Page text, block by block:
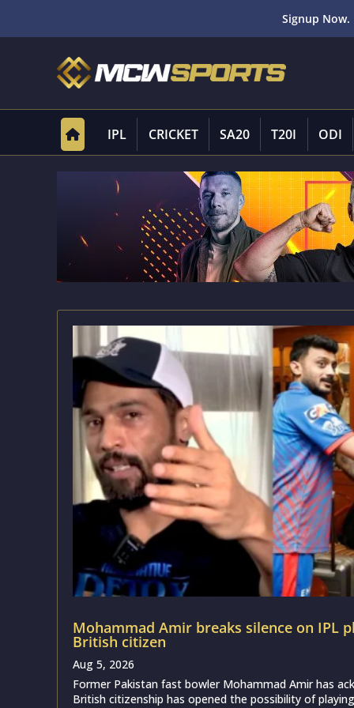
Signup Now.
IPL CRICKET SA20 T20I ODI
Mohammad Amir breaks silence on IPL
British citizen
Aug 5, 2026
Former Pakistan fast bowler Mohammad Amir has
British citizenship has opened the possibility of